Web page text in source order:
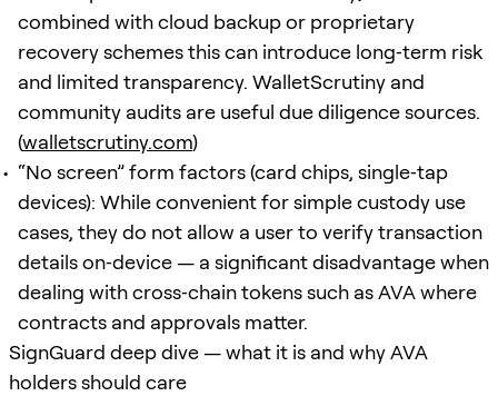
combined with cloud backup or proprietary
recovery schemes this can introduce long‑term risk
and limited transparency. WalletScrutiny and
community audits are useful due diligence sources.
(walletscrutiny.com)
“No screen” form factors (card chips, single‑tap
devices): While convenient for simple custody use
cases, they do not allow a user to verify transaction
details on‑device — a significant disadvantage when
dealing with cross‑chain tokens such as AVA where
contracts and approvals matter.
SignGuard deep dive — what it is and why AVA
holders should care